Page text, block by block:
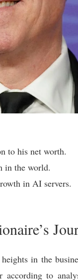
to his net worth.
in the world.
in AI servers.
in the
according to